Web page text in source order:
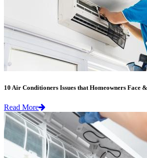
10 Air Conditioners Issues that Homeowners Face
Read More